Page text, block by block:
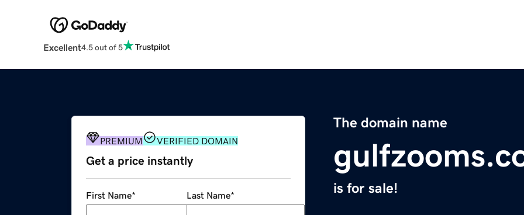
Excellent4.5 out of 5
The domain name
is for sale!
PREMIUM VERIFIED DOMAIN
Get a price instantly
First Name* Last Name*